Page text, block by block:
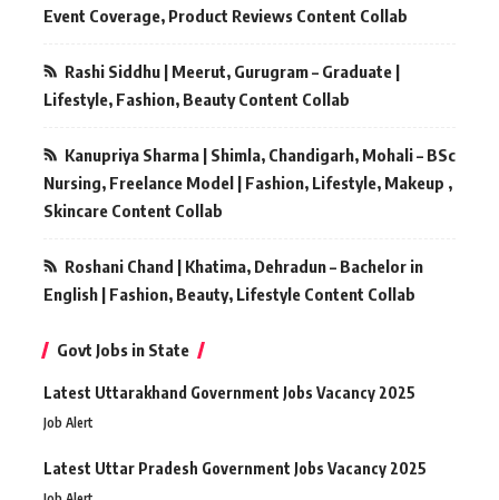
Event Coverage, Product Reviews Content Collab
Rashi Siddhu | Meerut, Gurugram – Graduate |
Lifestyle, Fashion, Beauty Content Collab
Kanupriya Sharma | Shimla, Chandigarh, Mohali – BSc
Nursing, Freelance Model | Fashion, Lifestyle, Makeup ,
Skincare Content Collab
Roshani Chand | Khatima, Dehradun – Bachelor in
English | Fashion, Beauty, Lifestyle Content Collab
Govt Jobs in State
Latest Uttarakhand Government Jobs Vacancy 2025
Job Alert
Latest Uttar Pradesh Government Jobs Vacancy 2025